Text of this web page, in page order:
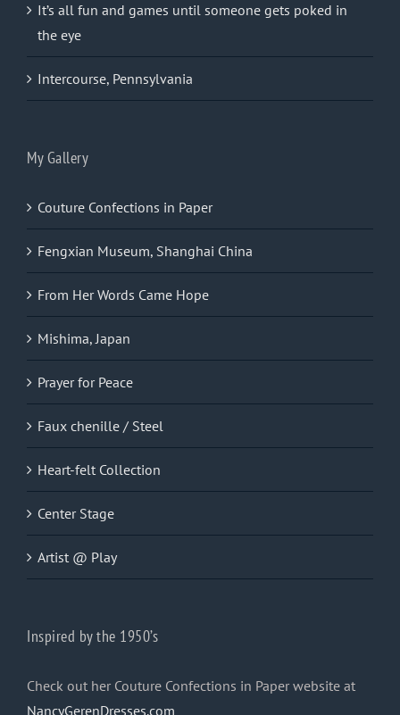
It’s all fun and games until someone gets poked in
the eye
Intercourse, Pennsylvania
My Gallery
Couture Confections in Paper
Fengxian Museum, Shanghai China
From Her Words Came Hope
Mishima, Japan
Prayer for Peace
Faux chenille / Steel
Heart-felt Collection
Center Stage
Artist @ Play
Inspired by the 1950’s
Check out her Couture Confections in Paper website at
NancyGerenDresses.com